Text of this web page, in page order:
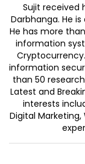
Sujit received
Darbhanga. He
He has more
information
information
than 50
Latest and
interests
Digital